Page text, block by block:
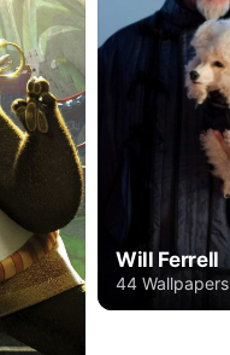
Will Ferrell
44 Wallpapers